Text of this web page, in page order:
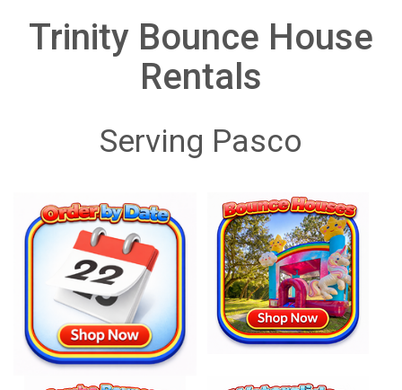
Trinity Bounce House
Rentals
Serving Pasco